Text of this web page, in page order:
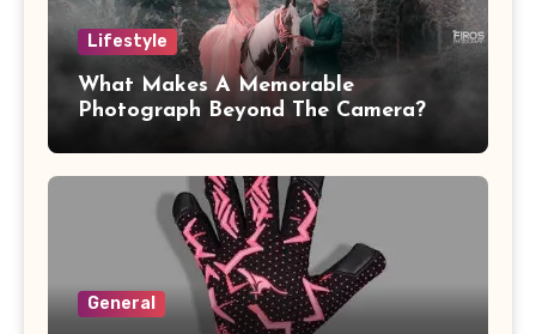
Lifestyle
What Makes A Memorable
Photograph Beyond The Camera?
General